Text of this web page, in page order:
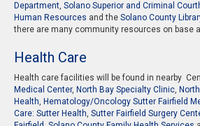
Department, Solano Superior and Criminal
Human Resources and the Solano County
there are many community resources on base
Health Care
Health care facilities will be found in nearby
Medical Center, North Bay Specialty Clinic,
Health, Hematology/Oncology Sutter Fairfield
Care: Sutter Health, Sutter Fairfield Surgery